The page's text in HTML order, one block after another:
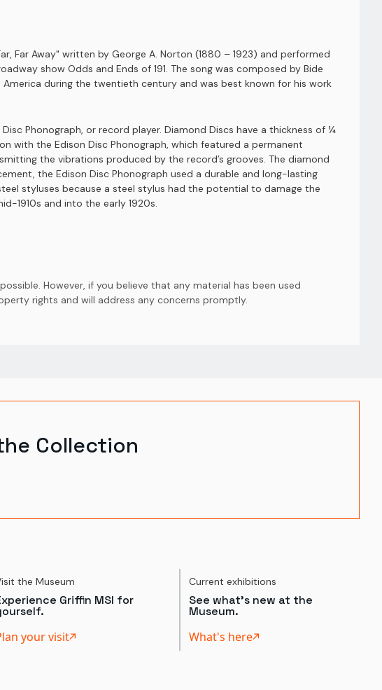
Far Away" written by George A. Norton (1880 – 1923) and performed
show Odds and Ends of 191. The song was composed by Bide
America during the twentieth century and was best known for his work
Phonograph, or record player. Diamond Discs have a thickness of ¼
with the Edison Disc Phonograph, which featured a permanent
the vibrations produced by the record’s grooves. The diamond
the Edison Disc Phonograph used a durable and long-lasting
styluses because a steel stylus had the potential to damage the
1910s and into the early 1920s.
However, if you believe that any material has been used
rights and will address any concerns promptly.
Collection
the Museum
Griffin MSI for
your visit
Current exhibitions
See what's new at the
Museum.
What's here